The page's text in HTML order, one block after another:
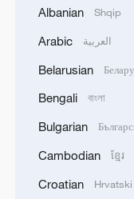
Acting
erosion of the
apparent; yet
respond to any
purchase
indigenous
NORWAY
SEVERAL
Albanian Shqip
Arabic العربية
Belarusian
Bengali বাংলা
Bulgarian
Cambodian ខ្មែរ
Croatian Hrvatski